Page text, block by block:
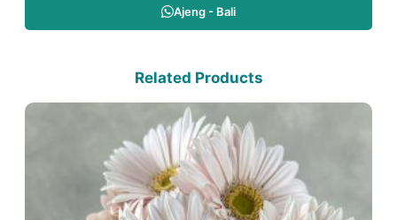
Ajeng - Bali
Related Products